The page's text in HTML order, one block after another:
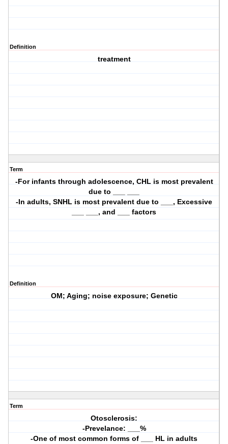
Definition
treatment
Term
-For infants through adolescence, CHL is most prevalent
due to ___ ___
-In adults, SNHL is most prevalent due to ___, Excessive
___ ___, and ___ factors
Definition
OM; Aging; noise exposure; Genetic
Term
Otosclerosis:
-Prevelance: ___%
-One of most common forms of ___ HL in adults